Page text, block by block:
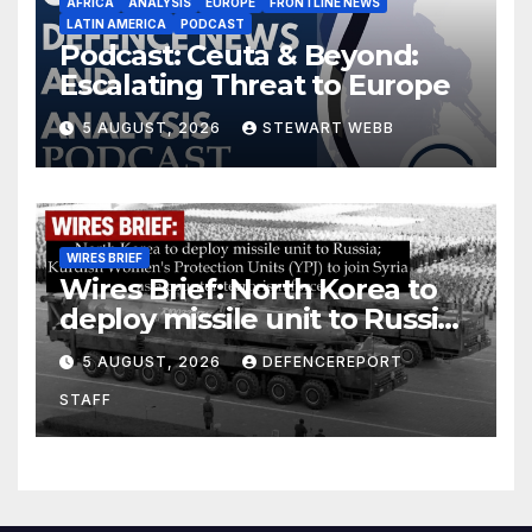
LATIN AMERICA
PODCAST
Podcast: Ceuta & Beyond:
Escalating Threat to Europe
5 AUGUST, 2026 STEWART WEBB
WIRES BRIEF
Wires Brief: North Korea to
deploy missile unit to Russia;
Kurdish Women’s Protection
Units (YPJ) to join Syria as a
counter-terrorism force
5 AUGUST, 2026 DEFENCEREPORT
STAFF